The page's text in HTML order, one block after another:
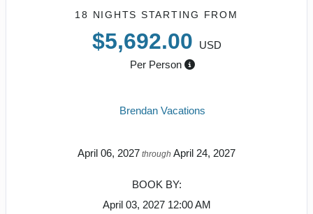
18 NIGHTS STARTING FROM
$5,692.00
USD
Per Person
Brendan Vacations
April 06, 2027 through April 24, 2027
BOOK BY:
April 03, 2027 12:00 AM